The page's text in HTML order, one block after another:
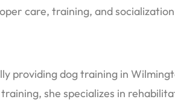
care, training, and
providing dog training in
she specializes in